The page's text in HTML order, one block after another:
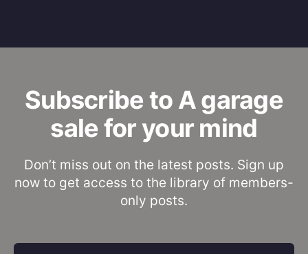
Subscribe to A garage
sale for your mind
Don’t miss out on the latest posts. Sign up
now to get access to the library of members-
only posts.